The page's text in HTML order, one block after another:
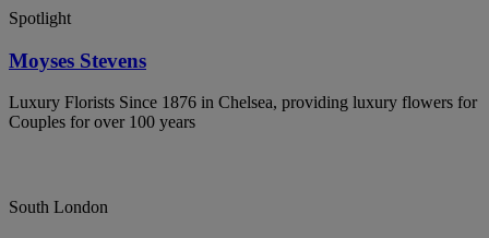
Spotlight
Moyses Stevens
Luxury Florists Since 1876 in Chelsea, providing luxury flowers for
Couples for over 100 years
South London